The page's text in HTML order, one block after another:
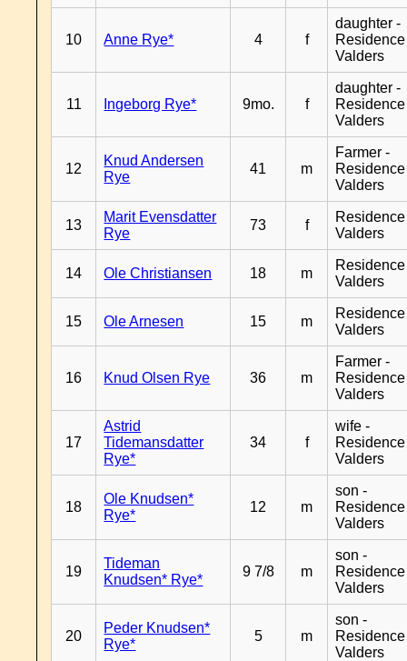
10 Anne Rye* 4 f
daughter -
Residence
Valders
11 Ingeborg Rye* 9mo. f
daughter -
Residence
Valders
12
Knud Andersen
Rye
41 m
Farmer -
Residence
Valders
13
Marit Evensdatter
Rye
73 f
Residence
Valders
14 Ole Christiansen 18 m
Residence
Valders
15 Ole Arnesen 15 m
Residence
Valders
16 Knud Olsen Rye 36 m
Farmer -
Residence
Valders
17
Astrid
Tidemansdatter
Rye*
34 f
wife -
Residence
Valders
18
Ole Knudsen*
Rye*
12 m
son -
Residence
Valders
19
Tideman
Knudsen* Rye*
9 7/8 m
son -
Residence
Valders
20
Peder Knudsen*
Rye*
5 m
son -
Residence
Valders